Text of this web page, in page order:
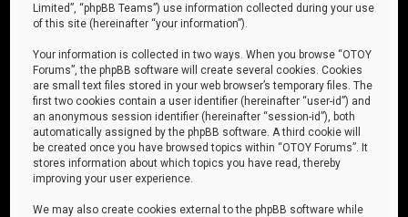
Limited”, “phpBB Teams”) use information collected during your use
of this site (hereinafter “your information”).
Your information is collected in two ways. When you browse “OTOY
Forums”, the phpBB software will create several cookies. Cookies
are small text files stored in your web browser’s temporary files. The
first two cookies contain a user identifier (hereinafter “user-id”) and
an anonymous session identifier (hereinafter “session-id”), both
automatically assigned by the phpBB software. A third cookie will
be created once you have browsed topics within “OTOY Forums”. It
stores information about which topics you have read, thereby
improving your user experience.
We may also create cookies external to the phpBB software while